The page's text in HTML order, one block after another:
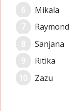
Mikala
Raymond
Sanjana
Ritika
Zazu